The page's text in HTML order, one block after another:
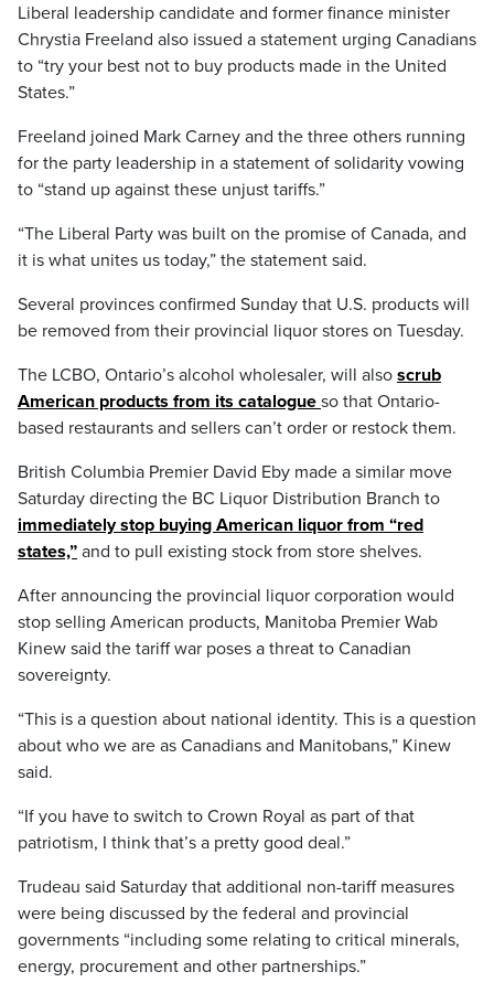
Liberal leadership candidate and former finance minister
Chrystia Freeland also issued a statement urging Canadians
to “try your best not to buy products made in the United
States.”
Freeland joined Mark Carney and the three others running
for the party leadership in a statement of solidarity vowing
to “stand up against these unjust tariffs.”
“The Liberal Party was built on the promise of Canada, and
it is what unites us today,” the statement said.
Several provinces confirmed Sunday that U.S. products will
be removed from their provincial liquor stores on Tuesday.
The LCBO, Ontario’s alcohol wholesaler, will also scrub
American products from its catalogue so that Ontario-
based restaurants and sellers can’t order or restock them.
British Columbia Premier David Eby made a similar move
Saturday directing the BC Liquor Distribution Branch to
immediately stop buying American liquor from “red
states,” and to pull existing stock from store shelves.
After announcing the provincial liquor corporation would
stop selling American products, Manitoba Premier Wab
Kinew said the tariff war poses a threat to Canadian
sovereignty.
“This is a question about national identity. This is a question
about who we are as Canadians and Manitobans,” Kinew
said.
“If you have to switch to Crown Royal as part of that
patriotism, I think that’s a pretty good deal.”
Trudeau said Saturday that additional non-tariff measures
were being discussed by the federal and provincial
governments “including some relating to critical minerals,
energy, procurement and other partnerships.”